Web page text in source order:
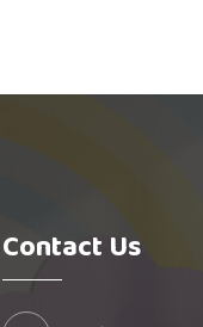
Contact Us